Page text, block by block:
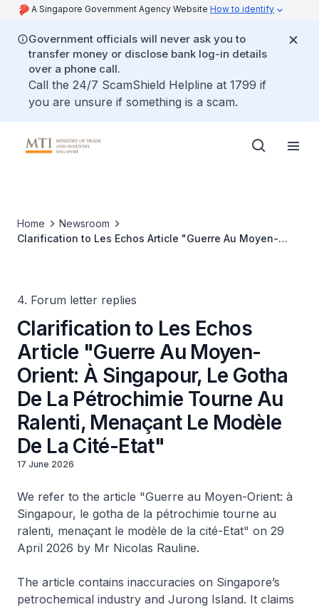
A Singapore Government Agency Website How to identify
Government officials will never ask you to
transfer money or disclose bank log-in details
over a phone call.
Call the 24/7 ScamShield Helpline at 1799 if
you are unsure if something is a scam.
Home
Newsroom
Clarification to Les Echos Article "Guerre Au Moyen-
4. Forum letter replies
Clarification to Les Echos
Article "Guerre Au Moyen-
Orient: À Singapour, Le Gotha
De La Pétrochimie Tourne Au
Ralenti, Menaçant Le Modèle
De La Cité-Etat"
17 June 2026
We refer to the article "Guerre au Moyen-Orient: à
Singapour, le gotha de la pétrochimie tourne au
ralenti, menaçant le modèle de la cité-Etat" on 29
April 2026 by Mr Nicolas Rauline.
The article contains inaccuracies on Singapore’s
petrochemical industry and Jurong Island. It claims